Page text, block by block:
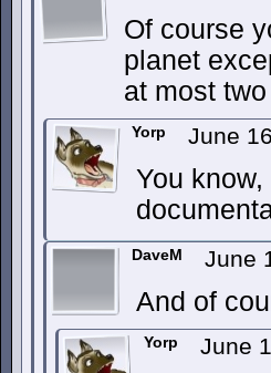
Of course
planet
at most
Yorp June
You
DaveM June
And of
Yorp June